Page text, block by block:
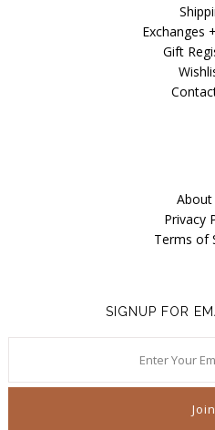
Exchanges
Gift
About
Privacy
Terms of
SIGNUP FOR